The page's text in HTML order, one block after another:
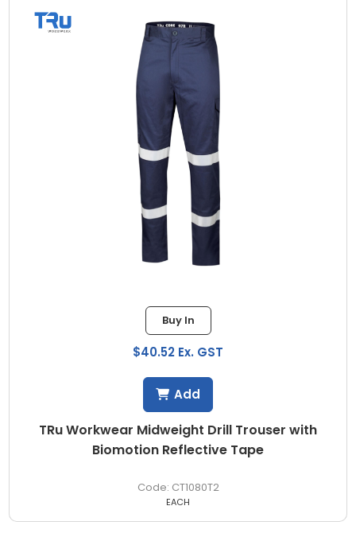
TRu Workwear Midweight Drill Trouser with
Biomotion Reflective Tape
CT1080T2
Buy In
$40.52 Ex. GST
EACH
Add